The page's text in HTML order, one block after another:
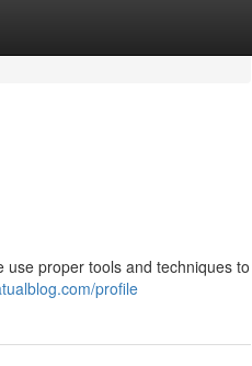
proper tools and techniques to
profile